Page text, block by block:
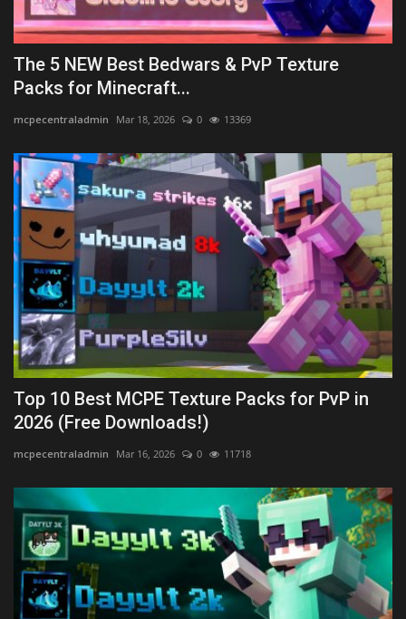
The 5 NEW Best Bedwars & PvP Texture
Packs for Minecraft...
mcpecentraladmin Mar 18, 2026 0 13369
Top 10 Best MCPE Texture Packs for PvP in
2026 (Free Downloads!)
mcpecentraladmin Mar 16, 2026 0 11718